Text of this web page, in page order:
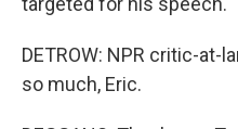
DETROW: NPR critic-at-
so much, Eric.